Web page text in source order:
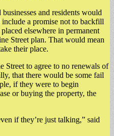
and residents would
a promise not to backfill
elsewhere in permanent
Street plan. That would mean
their place.
Street to agree to no renewals of
that there would be some fail
if they were to begin
or buying the property, the
if they’re just talking,” said